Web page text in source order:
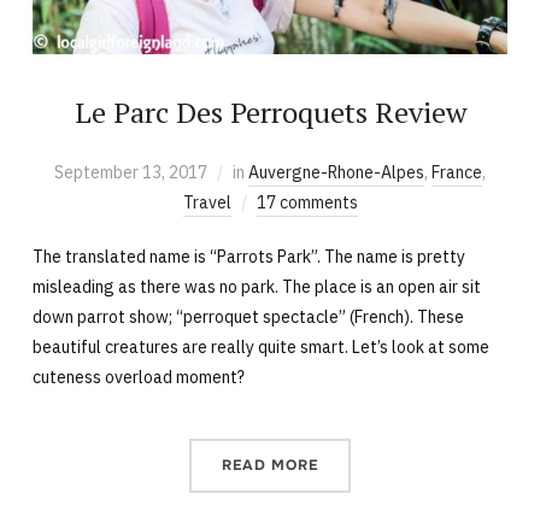
Le Parc Des Perroquets Review
September 13, 2017 in Auvergne-Rhone-Alpes, France,
Travel
17 comments
The translated name is “Parrots Park”. The name is pretty
misleading as there was no park. The place is an open air sit
down parrot show; “perroquet spectacle” (French). These
beautiful creatures are really quite smart. Let’s look at some
cuteness overload moment?
READ MORE